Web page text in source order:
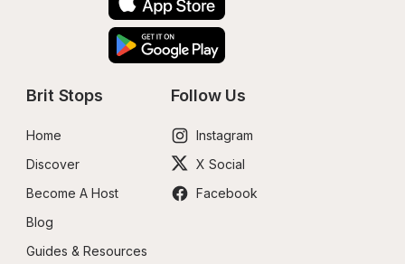
Brit Stops
Home
Discover
Become A Host
Blog
Guides & Resources
Follow Us
Instagram
X Social
Facebook